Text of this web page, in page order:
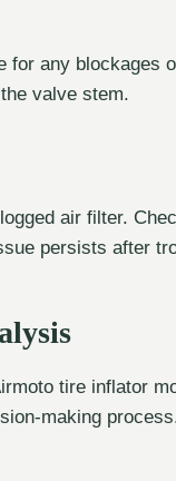
for any blockages
valve stem.
air filter.
persists after
tire inflator
making